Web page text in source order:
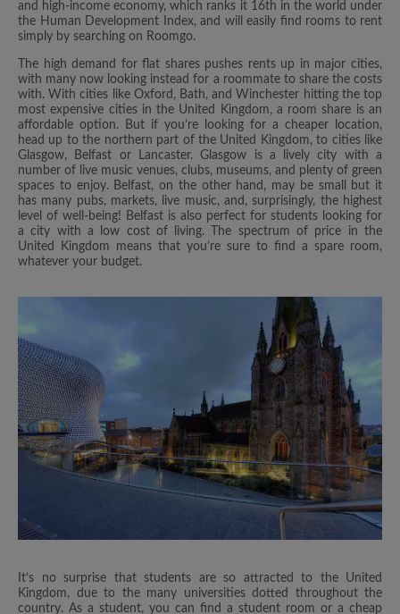
and high-income economy, which ranks it 16th in the world under
the Human Development Index, and will easily find rooms to rent
simply by searching on Roomgo.
The high demand for flat shares pushes rents up in major cities,
with many now looking instead for a roommate to share the costs
with. With cities like Oxford, Bath, and Winchester hitting the top
most expensive cities in the United Kingdom, a room share is an
affordable option. But if you’re looking for a cheaper location,
head up to the northern part of the United Kingdom, to cities like
Glasgow, Belfast or Lancaster. Glasgow is a lively city with a
number of live music venues, clubs, museums, and plenty of green
spaces to enjoy. Belfast, on the other hand, may be small but it
has many pubs, markets, live music, and, surprisingly, the highest
level of well-being! Belfast is also perfect for students looking for
a city with a low cost of living. The spectrum of price in the
United Kingdom means that you’re sure to find a spare room,
whatever your budget.
It’s no surprise that students are so attracted to the United
Kingdom, due to the many universities dotted throughout the
country. As a student, you can find a student room or a cheap